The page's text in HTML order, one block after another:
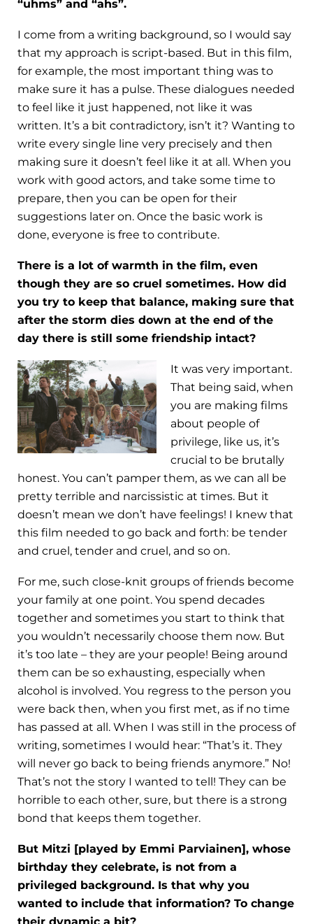
“uhms” and “ahs”.
I come from a writing background, so I would say
that my approach is script-based. But in this film,
for example, the most important thing was to
make sure it has a pulse. These dialogues needed
to feel like it just happened, not like it was
written. It’s a bit contradictory, isn’t it? Wanting to
write every single line very precisely and then
making sure it doesn’t feel like it at all. When you
work with good actors, and take some time to
prepare, then you can be open for their
suggestions later on. Once the basic work is
done, everyone is free to contribute.
There is a lot of warmth in the film, even
though they are so cruel sometimes. How did
you try to keep that balance, making sure that
after the storm dies down at the end of the
day there is still some friendship intact?
It was very important.
That being said, when
you are making films
about people of
privilege, like us, it’s
crucial to be brutally
honest. You can’t pamper them, as we can all be
pretty terrible and narcissistic at times. But it
doesn’t mean we don’t have feelings! I knew that
this film needed to go back and forth: be tender
and cruel, tender and cruel, and so on.
For me, such close-knit groups of friends become
your family at one point. You spend decades
together and sometimes you start to think that
you wouldn’t necessarily choose them now. But
it’s too late – they are your people! Being around
them can be so exhausting, especially when
alcohol is involved. You regress to the person you
were back then, when you first met, as if no time
has passed at all. When I was still in the process of
writing, sometimes I would hear: “That’s it. They
will never go back to being friends anymore.” No!
That’s not the story I wanted to tell! They can be
horrible to each other, sure, but there is a strong
bond that keeps them together.
But Mitzi [played by Emmi Parviainen], whose
birthday they celebrate, is not from a
privileged background. Is that why you
wanted to include that information? To change